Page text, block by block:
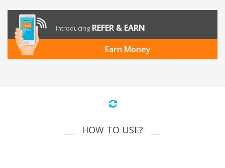
Introducing REFER & EARN
Earn Money
HOW TO USE?